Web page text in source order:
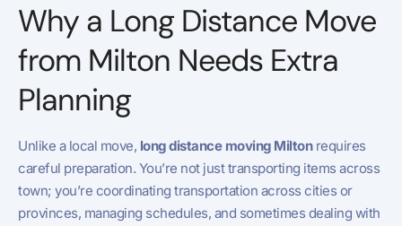
Why a Long Distance Move
from Milton Needs Extra
Planning
Unlike a local move, long distance moving Miltonrequires
careful preparation. You’re not just transporting items across
town; you’re coordinating transportation across cities or
provinces, managing schedules, and sometimes dealing with